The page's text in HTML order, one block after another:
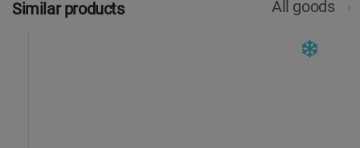
Similar products All goods